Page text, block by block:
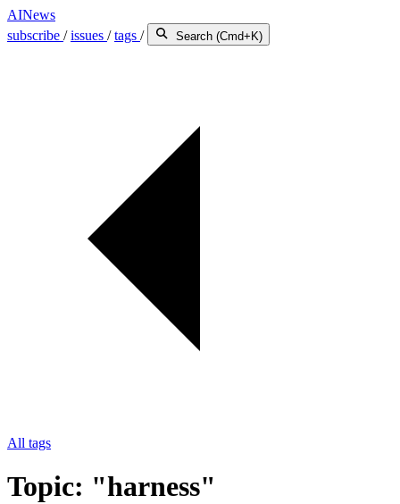
AINews
subscribe /issues /tags / Search (Cmd+K)
All tags
Topic: "harness"